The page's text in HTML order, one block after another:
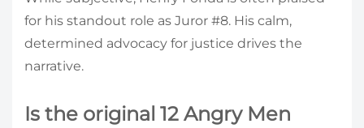
for his standout role as Juror #8. His calm,
determined advocacy for justice drives the
narrative.
Is the original 12 Angry Men